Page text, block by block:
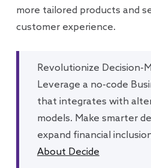
more tailored products and
customer experience.
Revolutionize Decision-
Leverage a no-code
that integrates with
models. Make smarter
expand financial
About Decide